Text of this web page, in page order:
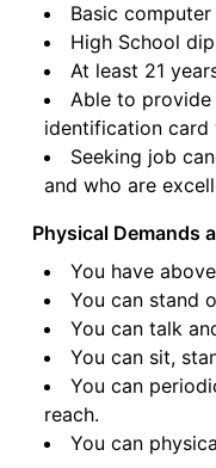
Basic computer
High School
At least 21
Able to
identification card
Seeking job
and who are
Physical Demands
You have
You can stand
You can talk
You can sit,
You can
reach.
You can